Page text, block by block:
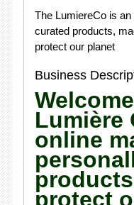
The LumiereCo is
curated products,
protect our planet
Business
Lumière
online
protect